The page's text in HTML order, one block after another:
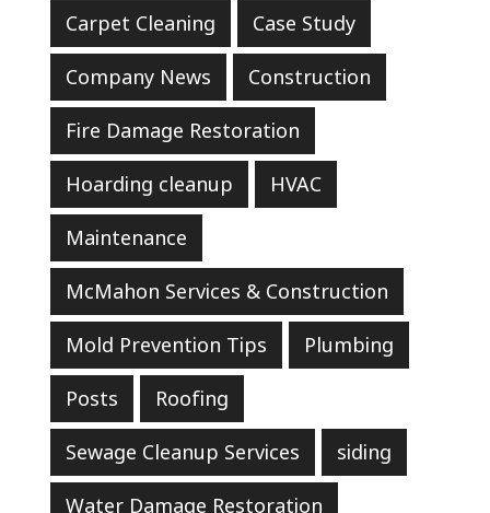
Carpet Cleaning Case Study
Company News Construction
Fire Damage Restoration
Hoarding cleanup HVAC
Maintenance
McMahon Services & Construction
Mold Prevention Tips Plumbing
Posts Roofing
Sewage Cleanup Services siding
Water Damage Restoration